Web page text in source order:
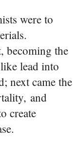
were to
becoming the
lead into
next came the
and
create